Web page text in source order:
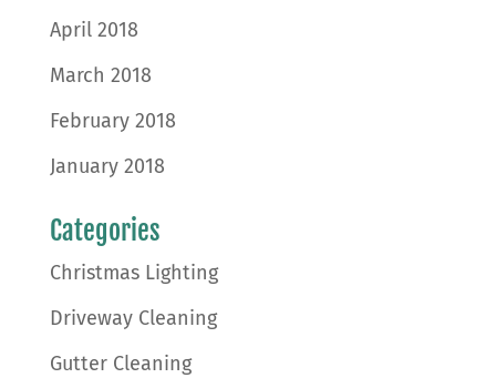
April 2018
March 2018
February 2018
January 2018
Categories
Christmas Lighting
Driveway Cleaning
Gutter Cleaning